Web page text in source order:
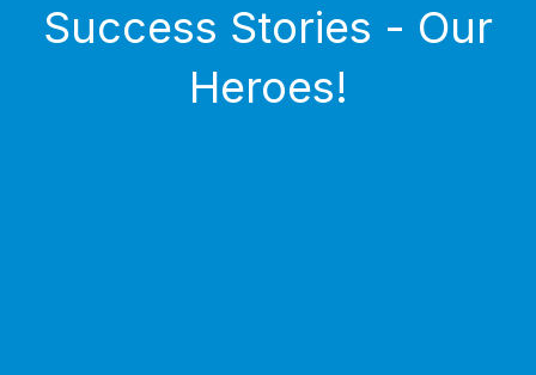
Success Stories - Our
Heroes!